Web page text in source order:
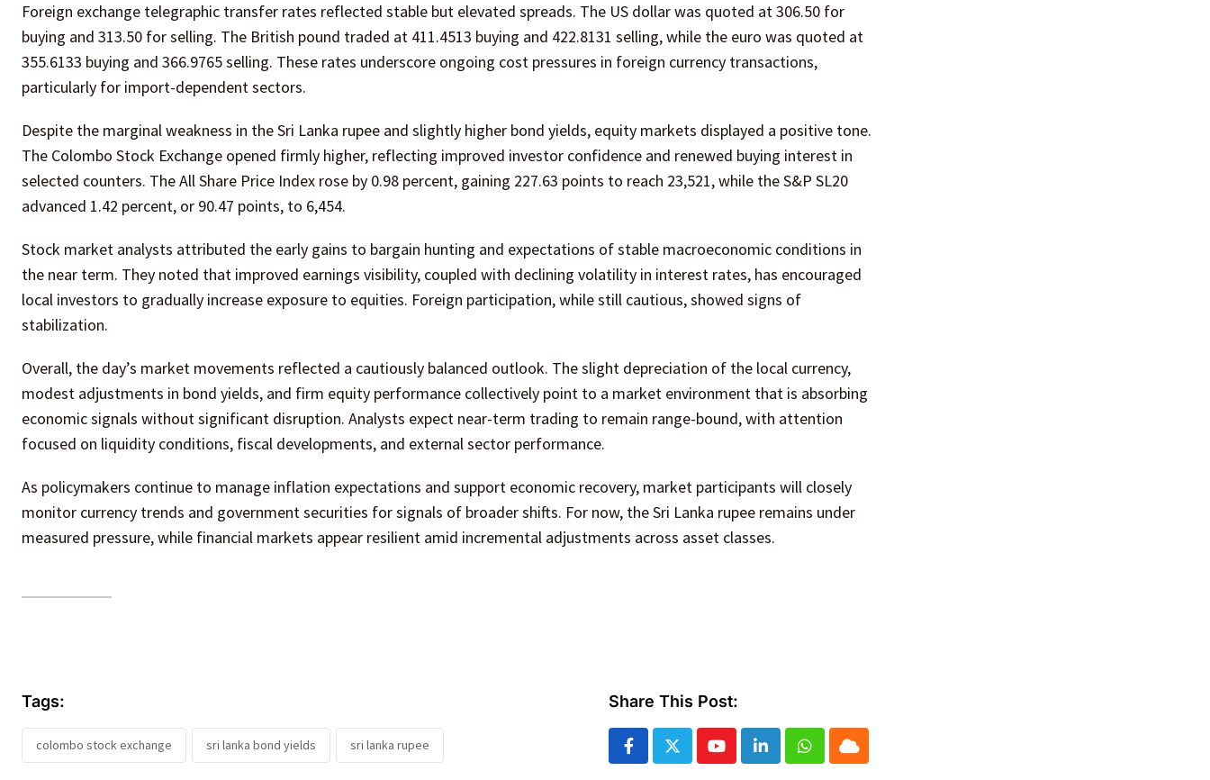
Foreign exchange telegraphic transfer rates reflected stable but elevated spreads. The US dollar was quoted at 306.50 for
buying and 313.50 for selling. The British pound traded at 411.4513 buying and 422.8131 selling, while the euro was quoted at
355.6133 buying and 366.9765 selling. These rates underscore ongoing cost pressures in foreign currency transactions,
particularly for import-dependent sectors.
Despite the marginal weakness in the Sri Lanka rupee and slightly higher bond yields, equity markets displayed a positive tone.
The Colombo Stock Exchange opened firmly higher, reflecting improved investor confidence and renewed buying interest in
selected counters. The All Share Price Index rose by 0.98 percent, gaining 227.63 points to reach 23,521, while the S&P SL20
advanced 1.42 percent, or 90.47 points, to 6,454.
Stock market analysts attributed the early gains to bargain hunting and expectations of stable macroeconomic conditions in
the near term. They noted that improved earnings visibility, coupled with declining volatility in interest rates, has encouraged
local investors to gradually increase exposure to equities. Foreign participation, while still cautious, showed signs of
stabilization.
Overall, the day’s market movements reflected a cautiously balanced outlook. The slight depreciation of the local currency,
modest adjustments in bond yields, and firm equity performance collectively point to a market environment that is absorbing
economic signals without significant disruption. Analysts expect near-term trading to remain range-bound, with attention
focused on liquidity conditions, fiscal developments, and external sector performance.
As policymakers continue to manage inflation expectations and support economic recovery, market participants will closely
monitor currency trends and government securities for signals of broader shifts. For now, the Sri Lanka rupee remains under
measured pressure, while financial markets appear resilient amid incremental adjustments across asset classes.
Tags:
colombo stock exchange sri lanka bond yields sri lanka rupee
Share This Post:
YoutubeLinkedInWhatsapp
Cloud